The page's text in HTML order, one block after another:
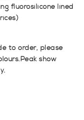
fluorosilicone lined
to order, please
show